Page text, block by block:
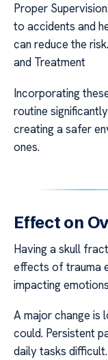
Proper
to accidents and
can reduce the
and Treatment
Incorporating
routine
creating a safer
ones.
Effect on
Having a skull
effects of trauma
impacting
A major change is
could. Persistent
daily tasks